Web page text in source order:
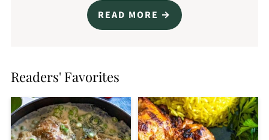
READ MORE
Readers' Favorites